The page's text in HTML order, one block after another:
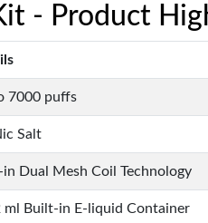
- Product
7000 puffs
Salt
in Dual Mesh Coil Technology
ml Built-in E-liquid Container